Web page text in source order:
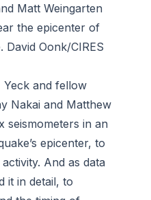
Matt Weingarten
the epicenter of
David Oonk/CIRES
and fellow
Nakai and Matthew
seismometers in an
epicenter, to
And as data
it in detail, to